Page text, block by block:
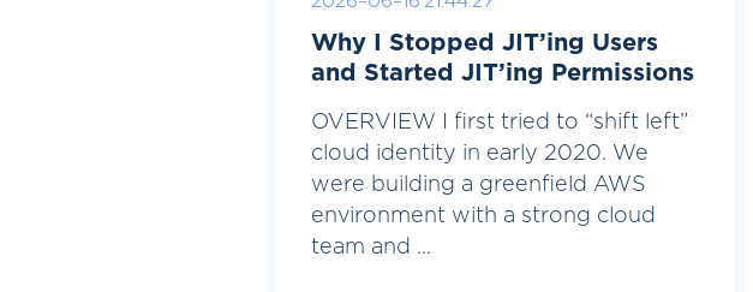
Why I Stopped JIT’ing Users
and Started JIT’ing Permissions
OVERVIEW I first tried to “shift left”
cloud identity in early 2020. We
were building a greenfield AWS
environment with a strong cloud
team and ...